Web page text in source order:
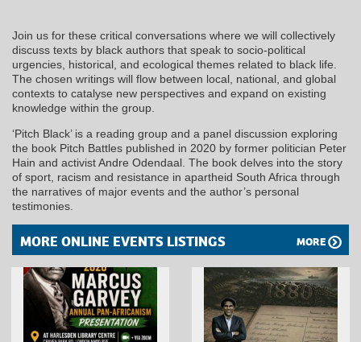
Join us for these critical conversations where we will collectively
discuss texts by black authors that speak to socio-political
urgencies, historical, and ecological themes related to black life.
The chosen writings will flow between local, national, and global
contexts to catalyse new perspectives and expand on existing
knowledge within the group.
‘Pitch Black’ is a reading group and a panel discussion exploring
the book Pitch Battles published in 2020 by former politician Peter
Hain and activist Andre Odendaal. The book delves into the story
of sport, racism and resistance in apartheid South Africa through
the narratives of major events and the author’s personal
testimonies.
MORE ONLINE EVENTS LISTINGS MORE